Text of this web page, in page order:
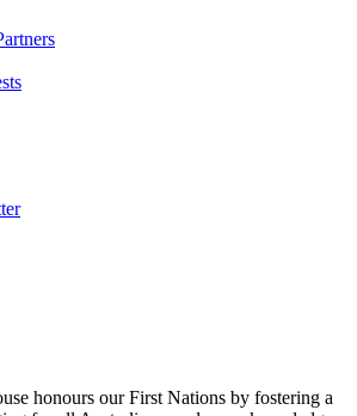
honours our First Nations by fostering a